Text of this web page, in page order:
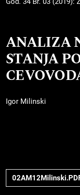
ANALIZA
STANJA
Igor Milinski